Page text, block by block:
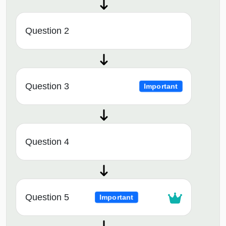
Question 2
Question 3 Important
Question 4
Question 5 Important